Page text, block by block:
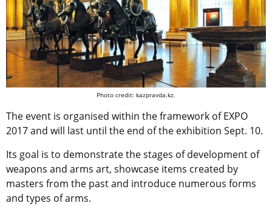
Photo credit: kazpravda.kz.
The event is organised within the framework of EXPO
2017 and will last until the end of the exhibition Sept. 10.
Its goal is to demonstrate the stages of development of
weapons and arms art, showcase items created by
masters from the past and introduce numerous forms
and types of arms.